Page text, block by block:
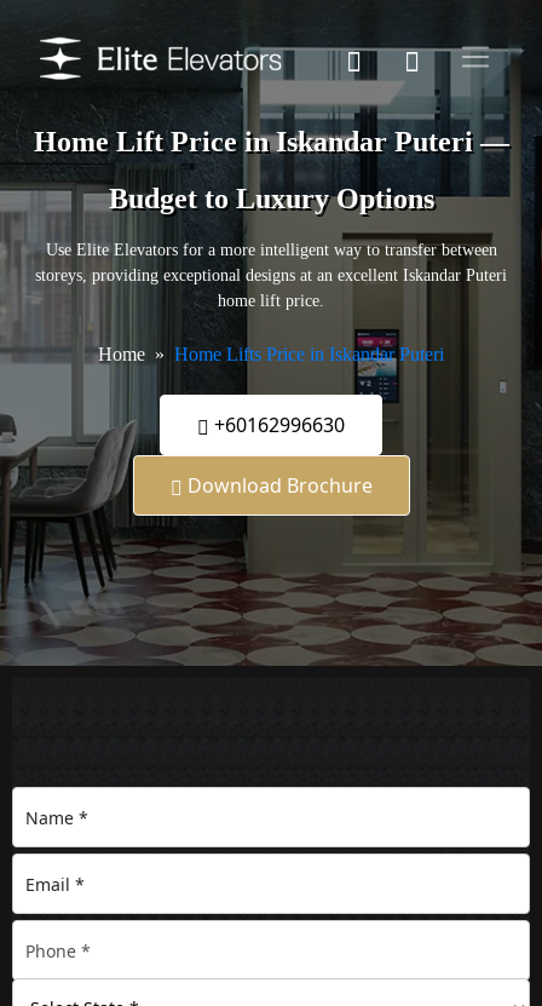
Home Lift Price in Iskandar Puteri —
Budget to Luxury Options
Use Elite Elevators for a more intelligent way to transfer between
storeys, providing exceptional designs at an excellent Iskandar Puteri
home lift price.
Home Home Lifts Price in Iskandar Puteri
+60162996630
Download Brochure